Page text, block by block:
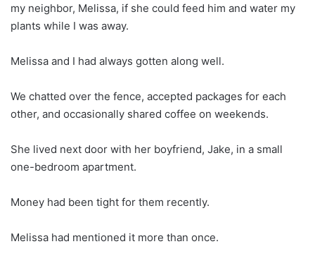
my neighbor, Melissa, if she could feed him and water my
plants while I was away.
Melissa and I had always gotten along well.
We chatted over the fence, accepted packages for each
other, and occasionally shared coffee on weekends.
She lived next door with her boyfriend, Jake, in a small
one-bedroom apartment.
Money had been tight for them recently.
Melissa had mentioned it more than once.